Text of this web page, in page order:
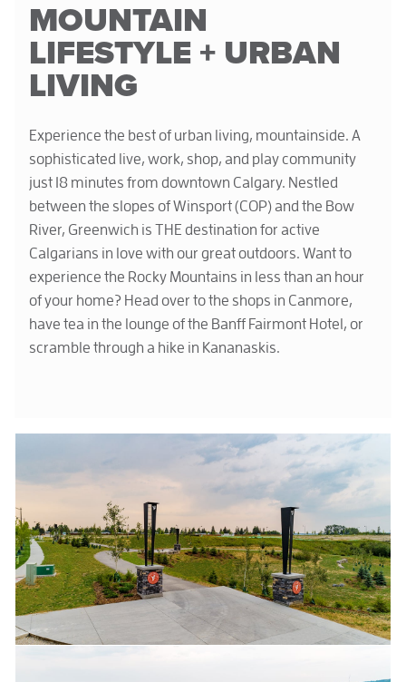
MOUNTAIN
LIFESTYLE + URBAN
LIVING
Experience the best of urban living, mountainside. A
sophisticated live, work, shop, and play community
just 18 minutes from downtown Calgary. Nestled
between the slopes of Winsport (COP) and the Bow
River, Greenwich is THE destination for active
Calgarians in love with our great outdoors. Want to
experience the Rocky Mountains in less than an hour
of your home? Head over to the shops in Canmore,
have tea in the lounge of the Banff Fairmont Hotel, or
scramble through a hike in Kananaskis.